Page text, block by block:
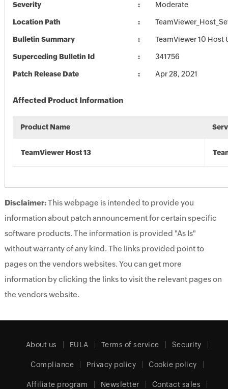
Severity Moderate
Location Path
Bulletin Summary TeamViewer 10 Host
Superceding Bulletin Id 341756
Patch Release Date Apr 28, 2021
Affected Product Information
Product Name
TeamViewer Host 13
Disclaimer:This webpage is intended to provide you
information about patch announcement for certain specific
software products. The information is provided "As Is"
without warranty of any kind. The links provided point to
pages on the vendors websites. You can get more
information by clicking the links to visit the relevant pages on
the vendors website.
About us EULA Terms of service Security
Compliance Privacy policy Cookie policy
Affiliate program Newsletter Contact sales